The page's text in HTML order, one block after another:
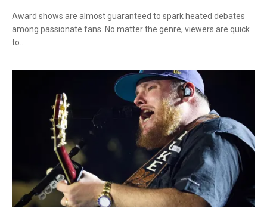
Award shows are almost guaranteed to spark heated debates
among passionate fans. No matter the genre, viewers are quick
to…